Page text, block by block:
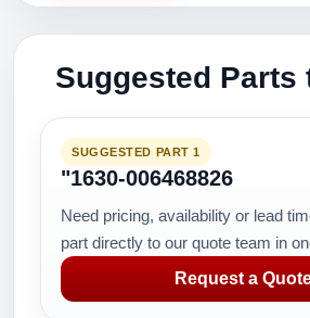
Suggested Parts
SUGGESTED PART 1
"1630-006468826
Need pricing, availability or lead
part directly to our quote team in
Request a